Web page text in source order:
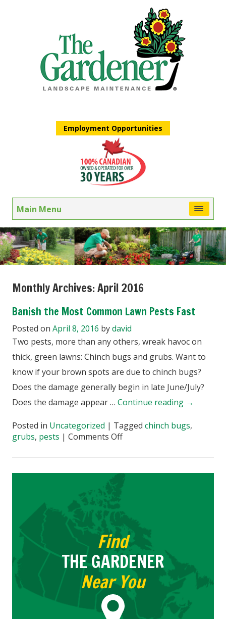
Employment Opportunities
Main Menu
Monthly Archives:April 2016
Banish the Most Common Lawn Pests Fast
Posted on April 8, 2016 bydavid
Two pests, more than any others, wreak havoc on
thick, green lawns: Chinch bugs and grubs. Want to
know if your brown spots are due to chinch bugs?
Does the damage generally begin in late June/July?
Does the damage appear … Continue reading →
Posted in Uncategorized | Tagged chinch bugs,
grubs, pests | Comments Offon
Common
Fast
Find
THE GARDENER
Near You